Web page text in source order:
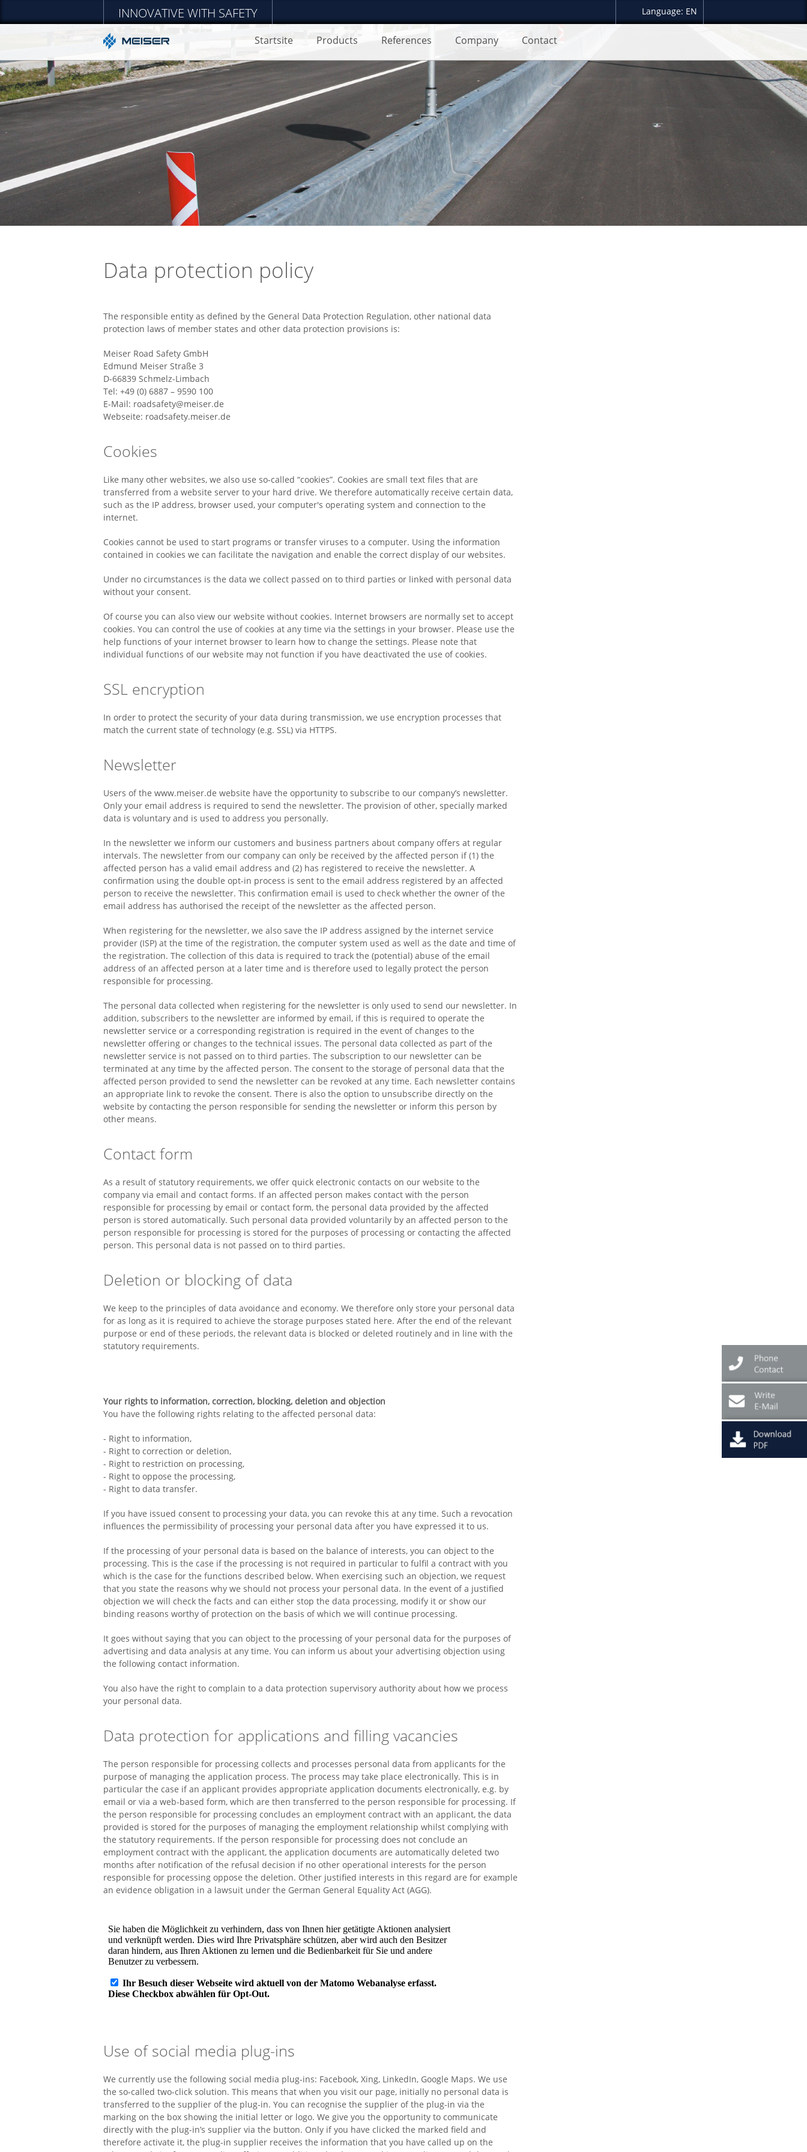
INNOVATIVE WITH SAFETY Language: EN
Startsite Products References Company Contact
Data protection policy
The responsible entity as defined by the General Data Protection Regulation, other national data
protection laws of member states and other data protection provisions is:
Meiser Road Safety GmbH
Edmund Meiser Straße 3
D-66839 Schmelz-Limbach
Tel: +49 (0) 6887 – 9590 100
E-Mail: roadsafety@meiser.de
Webseite: roadsafety.meiser.de
Cookies
Like many other websites, we also use so-called “cookies”. Cookies are small text files that are
transferred from a website server to your hard drive. We therefore automatically receive certain data,
such as the IP address, browser used, your computer's operating system and connection to the
internet.
Cookies cannot be used to start programs or transfer viruses to a computer. Using the information
contained in cookies we can facilitate the navigation and enable the correct display of our websites.
Under no circumstances is the data we collect passed on to third parties or linked with personal data
without your consent.
Of course you can also view our website without cookies. Internet browsers are normally set to accept
cookies. You can control the use of cookies at any time via the settings in your browser. Please use the
help functions of your internet browser to learn how to change the settings. Please note that
individual functions of our website may not function if you have deactivated the use of cookies.
SSL encryption
In order to protect the security of your data during transmission, we use encryption processes that
match the current state of technology (e.g. SSL) via HTTPS.
Newsletter
Users of the www.meiser.de website have the opportunity to subscribe to our company’s newsletter.
Only your email address is required to send the newsletter. The provision of other, specially marked
data is voluntary and is used to address you personally.
In the newsletter we inform our customers and business partners about company offers at regular
intervals. The newsletter from our company can only be received by the affected person if (1) the
affected person has a valid email address and (2) has registered to receive the newsletter. A
confirmation using the double opt-in process is sent to the email address registered by an affected
person to receive the newsletter. This confirmation email is used to check whether the owner of the
email address has authorised the receipt of the newsletter as the affected person.
When registering for the newsletter, we also save the IP address assigned by the internet service
provider (ISP) at the time of the registration, the computer system used as well as the date and time of
the registration. The collection of this data is required to track the (potential) abuse of the email
address of an affected person at a later time and is therefore used to legally protect the person
responsible for processing.
The personal data collected when registering for the newsletter is only used to send our newsletter. In
addition, subscribers to the newsletter are informed by email, if this is required to operate the
newsletter service or a corresponding registration is required in the event of changes to the
newsletter offering or changes to the technical issues. The personal data collected as part of the
newsletter service is not passed on to third parties. The subscription to our newsletter can be
terminated at any time by the affected person. The consent to the storage of personal data that the
affected person provided to send the newsletter can be revoked at any time. Each newsletter contains
an appropriate link to revoke the consent. There is also the option to unsubscribe directly on the
website by contacting the person responsible for sending the newsletter or inform this person by
other means.
Contact form
As a result of statutory requirements, we offer quick electronic contacts on our website to the
company via email and contact forms. If an affected person makes contact with the person
responsible for processing by email or contact form, the personal data provided by the affected
person is stored automatically. Such personal data provided voluntarily by an affected person to the
person responsible for processing is stored for the purposes of processing or contacting the affected
person. This personal data is not passed on to third parties.
Deletion or blocking of data
We keep to the principles of data avoidance and economy. We therefore only store your personal data
for as long as it is required to achieve the storage purposes stated here. After the end of the relevant
purpose or end of these periods, the relevant data is blocked or deleted routinely and in line with the
statutory requirements.
Your rights to information, correction, blocking, deletion and objection
You have the following rights relating to the affected personal data:
- Right to information,
- Right to correction or deletion,
- Right to restriction on processing,
- Right to oppose the processing,
- Right to data transfer.
If you have issued consent to processing your data, you can revoke this at any time. Such a revocation
influences the permissibility of processing your personal data after you have expressed it to us.
If the processing of your personal data is based on the balance of interests, you can object to the
processing. This is the case if the processing is not required in particular to fulfil a contract with you
which is the case for the functions described below. When exercising such an objection, we request
that you state the reasons why we should not process your personal data. In the event of a justified
objection we will check the facts and can either stop the data processing, modify it or show our
binding reasons worthy of protection on the basis of which we will continue processing.
It goes without saying that you can object to the processing of your personal data for the purposes of
advertising and data analysis at any time. You can inform us about your advertising objection using
the following contact information.
You also have the right to complain to a data protection supervisory authority about how we process
your personal data.
Data protection for applications and filling vacancies
The person responsible for processing collects and processes personal data from applicants for the
purpose of managing the application process. The process may take place electronically. This is in
particular the case if an applicant provides appropriate application documents electronically, e.g. by
email or via a web-based form, which are then transferred to the person responsible for processing. If
the person responsible for processing concludes an employment contract with an applicant, the data
provided is stored for the purposes of managing the employment relationship whilst complying with
the statutory requirements. If the person responsible for processing does not conclude an
employment contract with the applicant, the application documents are automatically deleted two
months after notification of the refusal decision if no other operational interests for the person
responsible for processing oppose the deletion. Other justified interests in this regard are for example
an evidence obligation in a lawsuit under the German General Equality Act (AGG).
Use of social media plug-ins
We currently use the following social media plug-ins: Facebook, Xing, LinkedIn, Google Maps. We use
the so-called two-click solution. This means that when you visit our page, initially no personal data is
transferred to the supplier of the plug-in. You can recognise the supplier of the plug-in via the
marking on the box showing the initial letter or logo. We give you the opportunity to communicate
directly with the plug-in’s supplier via the button. Only if you have clicked the marked field and
therefore activate it, the plug-in supplier receives the information that you have called up on the